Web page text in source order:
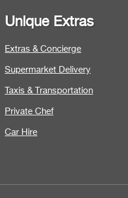
Unique Extras
Extras & Concierge
Supermarket Delivery
Taxis & Transportation
Private Chef
Car Hire